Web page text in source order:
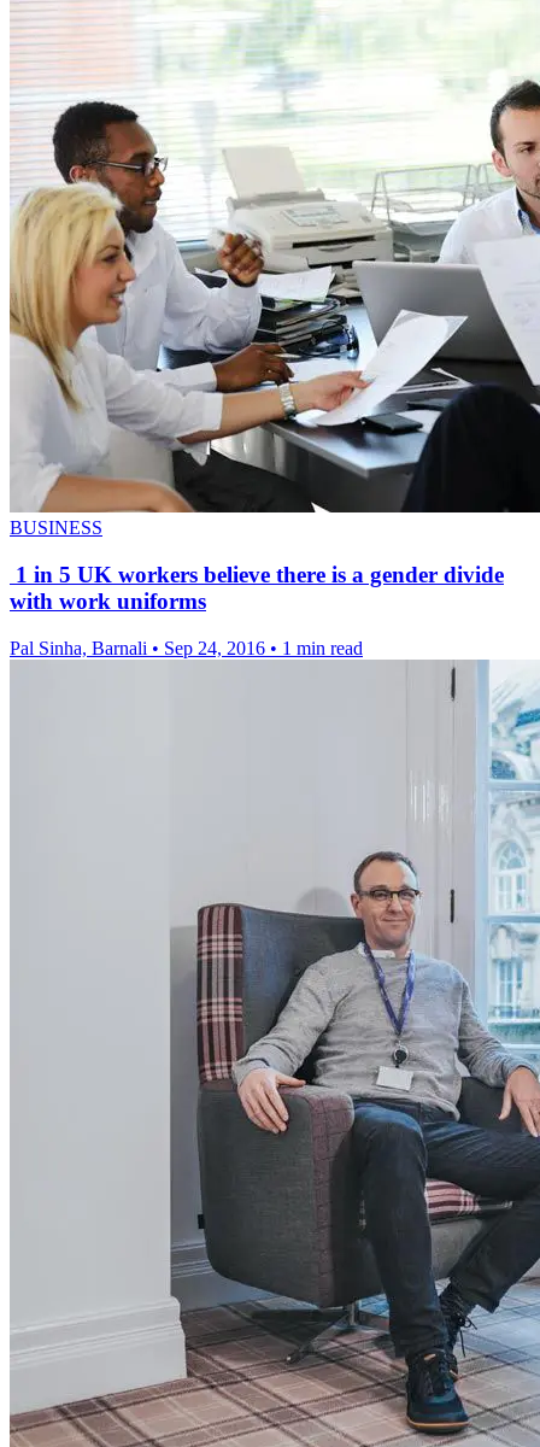
BUSINESS
1 in 5 UK workers believe there is a gender divide
with work uniforms
Pal Sinha, Barnali • Sep 24, 2016 • 1 min read